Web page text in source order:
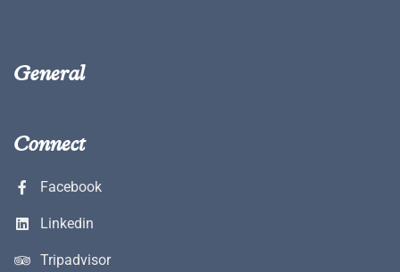
General
Connect
Facebook
Linkedin
Tripadvisor